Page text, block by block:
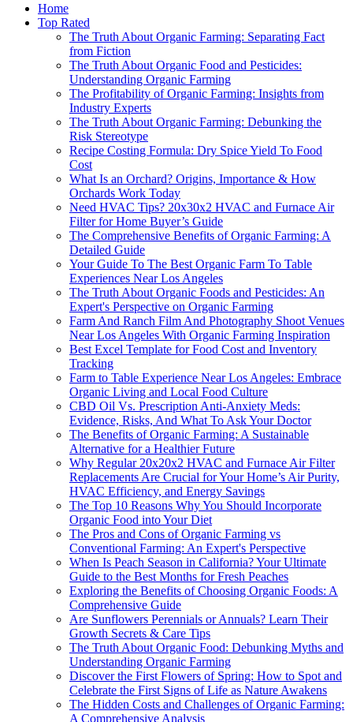
Home
Top Rated
The Truth About Organic Farming: Separating Fact
from Fiction
The Truth About Organic Food and Pesticides:
Understanding Organic Farming
The Profitability of Organic Farming: Insights from
Industry Experts
The Truth About Organic Farming: Debunking the
Risk Stereotype
Recipe Costing Formula: Dry Spice Yield To Food
Cost
What Is an Orchard? Origins, Importance & How
Orchards Work Today
Need HVAC Tips? 20x30x2 HVAC and Furnace Air
Filter for Home Buyer’s Guide
The Comprehensive Benefits of Organic Farming: A
Detailed Guide
Your Guide To The Best Organic Farm To Table
Experiences Near Los Angeles
The Truth About Organic Foods and Pesticides: An
Expert's Perspective on Organic Farming
Farm And Ranch Film And Photography Shoot Venues
Near Los Angeles With Organic Farming Inspiration
Best Excel Template for Food Cost and Inventory
Tracking
Farm to Table Experience Near Los Angeles: Embrace
Organic Living and Local Food Culture
CBD Oil Vs. Prescription Anti-Anxiety Meds:
Evidence, Risks, And What To Ask Your Doctor
The Benefits of Organic Farming: A Sustainable
Alternative for a Healthier Future
Why Regular 20x20x2 HVAC and Furnace Air Filter
Replacements Are Crucial for Your Home’s Air Purity,
HVAC Efficiency, and Energy Savings
The Top 10 Reasons Why You Should Incorporate
Organic Food into Your Diet
The Pros and Cons of Organic Farming vs
Conventional Farming: An Expert's Perspective
When Is Peach Season in California? Your Ultimate
Guide to the Best Months for Fresh Peaches
Exploring the Benefits of Choosing Organic Foods: A
Comprehensive Guide
Are Sunflowers Perennials or Annuals? Learn Their
Growth Secrets & Care Tips
The Truth About Organic Food: Debunking Myths and
Understanding Organic Farming
Discover the First Flowers of Spring: How to Spot and
Celebrate the First Signs of Life as Nature Awakens
The Hidden Costs and Challenges of Organic Farming:
A Comprehensive Analysis